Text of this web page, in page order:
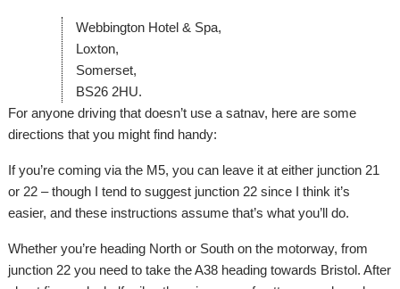
Webbington Hotel & Spa,
Loxton,
Somerset,
BS26 2HU.
For anyone driving that doesn’t use a satnav, here are some
directions that you might find handy:
If you’re coming via the M5, you can leave it at either junction 21
or 22 – though I tend to suggest junction 22 since I think it’s
easier, and these instructions assume that’s what you’ll do.
Whether you’re heading North or South on the motorway, from
junction 22 you need to take the A38 heading towards Bristol. After